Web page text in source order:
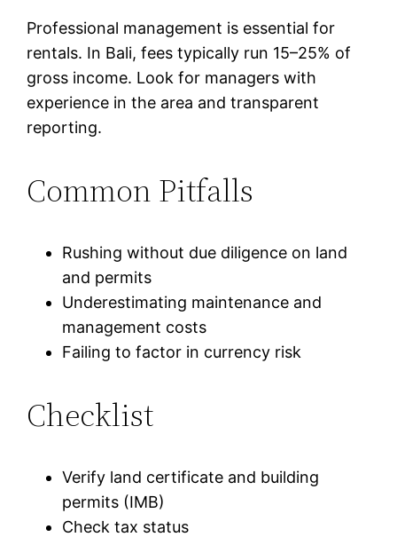
Professional management is essential for
rentals. In Bali, fees typically run 15–25% of
gross income. Look for managers with
experience in the area and transparent
reporting.
Common Pitfalls
Rushing without due diligence on land
and permits
Underestimating maintenance and
management costs
Failing to factor in currency risk
Checklist
Verify land certificate and building
permits (IMB)
Check tax status